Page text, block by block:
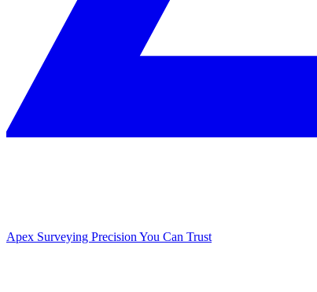
Apex Surveying Precision You Can Trust